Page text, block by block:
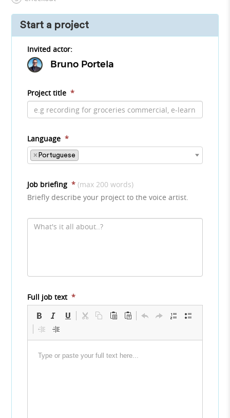
Start a project
Invited actor:
Bruno Portela
Project title *
Language *
× Portuguese
Job briefing * (max 200 words)
Briefly describe your project to the voice artist.
Full job text *